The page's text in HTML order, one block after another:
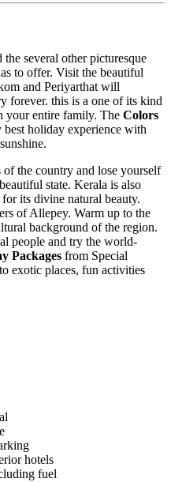
several other picturesque
to offer. Visit the beautiful
and Periyarthat will
forever. this is a one of its kind
your entire family. The Colors
best holiday experience with
the country and lose yourself
state. Kerala is also
its divine natural beauty.
of Allepey. Warm up to the
background of the region.
people and try the world-
Packages from Special
exotic places, fun activities
hotels
fuel